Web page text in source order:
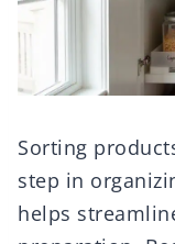
Sorting
step in
helps